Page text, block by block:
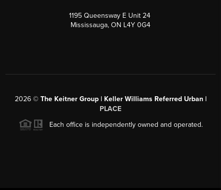
1195 Queensway E Unit 24
Mississauga, ON L4Y 0G4
2026© The Keitner Group | Keller Williams Referred Urban |
PLACE
Each office is independently owned and operated.